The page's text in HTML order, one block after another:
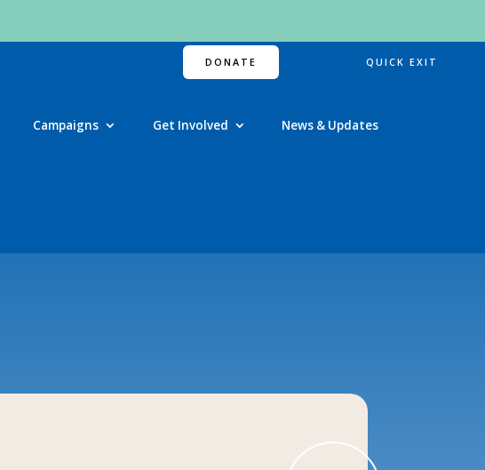
DONATE QUICK EXIT
Campaigns Get Involved News & Updates